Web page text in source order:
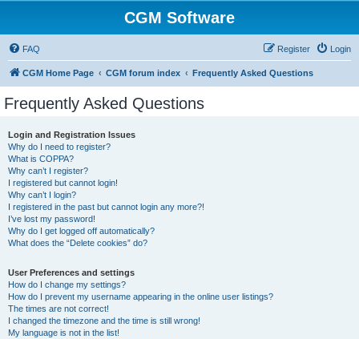
CGM Software
FAQ Login
Register
CGM Home Page CGM forum index Frequently Asked Questions
Frequently Asked Questions
Login and Registration Issues
Why do I need to register?
What is COPPA?
Why can’t I register?
I registered but cannot login!
Why can’t I login?
I registered in the past but cannot login any more?!
I’ve lost my password!
Why do I get logged off automatically?
What does the “Delete cookies” do?
User Preferences and settings
How do I change my settings?
How do I prevent my username appearing in the online user listings?
The times are not correct!
I changed the timezone and the time is still wrong!
My language is not in the list!